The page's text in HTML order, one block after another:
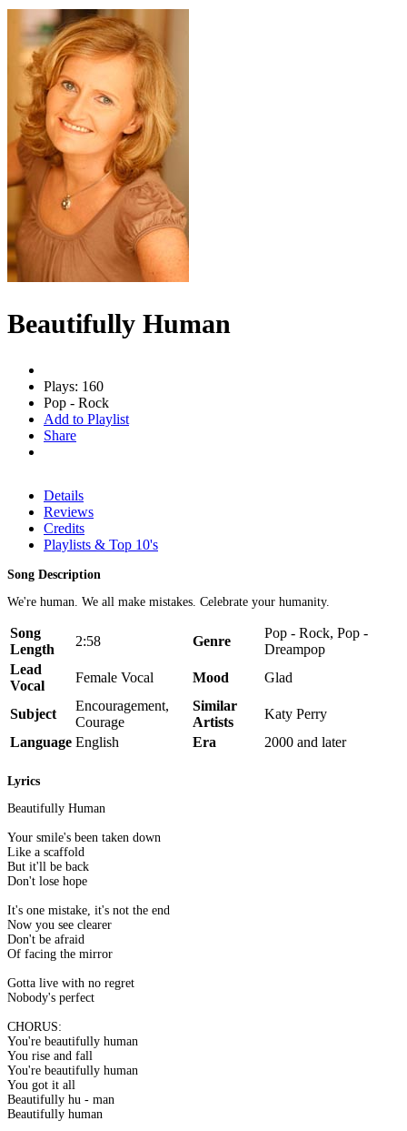
Beautifully Human
Plays: 160
Pop - Rock
Add to Playlist
Share
Details
Reviews
Credits
Playlists & Top 10's
Song Description
We're human. We all make mistakes. Celebrate your humanity.
Song
Length
2:58 Genre
Pop - Rock, Pop -
Dreampop
Lead
Vocal
Female Vocal Mood Glad
Subject
Encouragement,
Courage
Similar
Artists
Katy Perry
Language English Era 2000 and later
Lyrics
Beautifully Human
Your smile's been taken down
Like a scaffold
But it'll be back
Don't lose hope
It's one mistake, it's not the end
Now you see clearer
Don't be afraid
Of facing the mirror
Gotta live with no regret
Nobody's perfect
CHORUS:
You're beautifully human
You rise and fall
You're beautifully human
You got it all
Beautifully hu - man
Beautifully human